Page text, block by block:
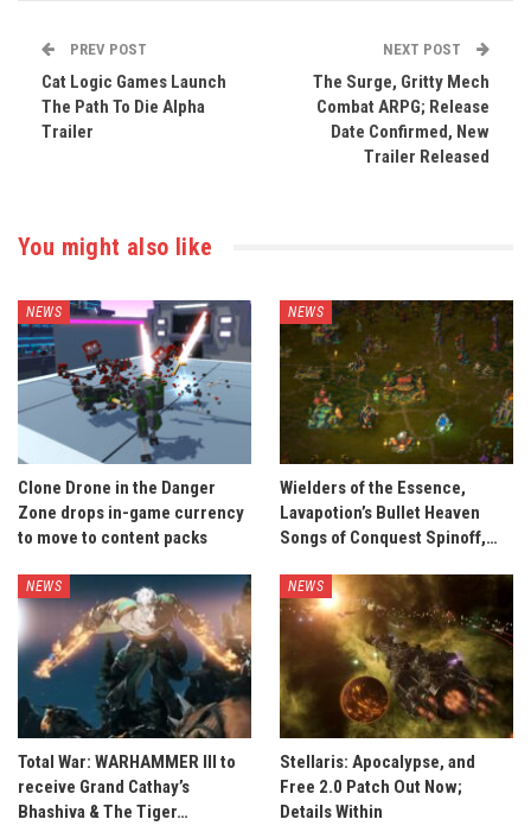
PREV POST
Cat Logic Games Launch
The Path To Die Alpha
Trailer
NEXT POST
The Surge, Gritty Mech
Combat ARPG; Release
Date Confirmed, New
Trailer Released
You might also like
NEWS
Clone Drone in the Danger
Zone drops in-game currency
to move to content packs
NEWS
Wielders of the Essence,
Lavapotion’s Bullet Heaven
Songs of Conquest Spinoff,…
NEWS
Total War: WARHAMMER III to
receive Grand Cathay’s
Bhashiva & The Tiger…
NEWS
Stellaris: Apocalypse, and
Free 2.0 Patch Out Now;
Details Within